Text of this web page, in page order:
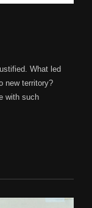
What led
new territory?
with such